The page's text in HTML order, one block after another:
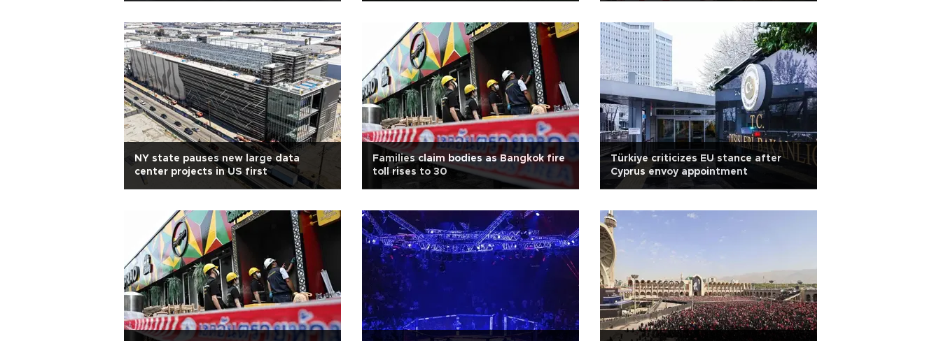
NY state pauses new large data
center projects in US first
Families claim bodies as Bangkok fire
toll rises to 30
Türkiye criticizes EU stance after
Cyprus envoy appointment